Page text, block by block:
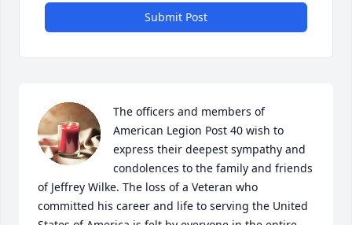
Submit Post
The officers and members of
American Legion Post 40 wish to
express their deepest sympathy and
condolences to the family and friends
of Jeffrey Wilke. The loss of a Veteran who
committed his career and life to serving the United